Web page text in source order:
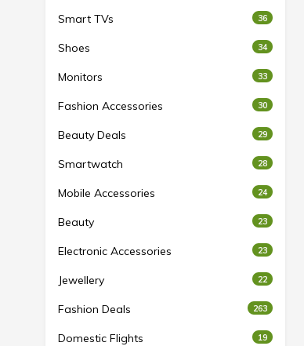
Smart TVs 36
Shoes 34
Monitors 33
Fashion Accessories 30
Beauty Deals 29
Smartwatch 28
Mobile Accessories 24
Beauty 23
Electronic Accessories 23
Jewellery 22
Fashion Deals 263
Domestic Flights 19